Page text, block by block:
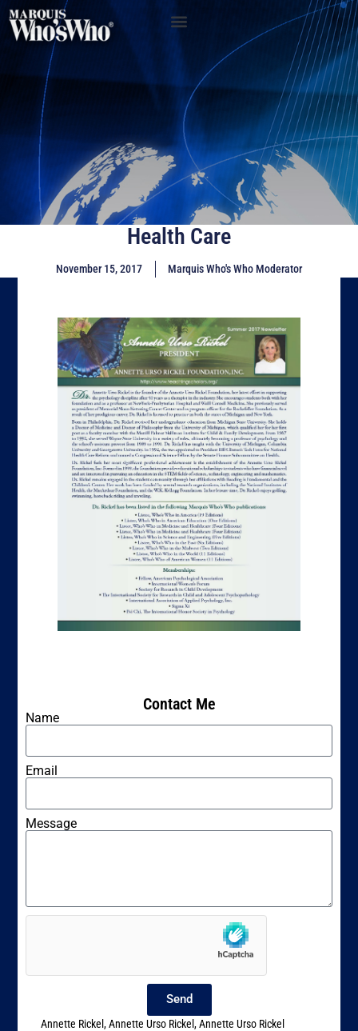
Health Care
November 15, 2017 Marquis Who's Who Moderator
Contact Me
Name
Email
Message
Send
Annette Rickel,Annette Urso Rickel,Annette Urso Rickel